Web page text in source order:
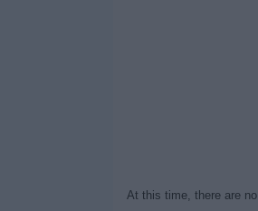
At this time, there are no